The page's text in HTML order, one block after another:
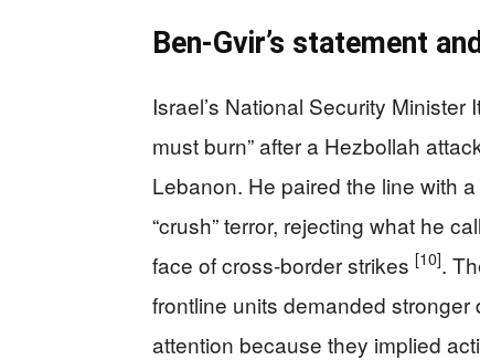
Ben-Gvir’s statement
Israel’s National Security
must burn” after a Hezbollah
Lebanon. He paired the line with a
“crush” terror, rejecting what he
face of cross-border strikes [10].
frontline units demanded
attention because they implied